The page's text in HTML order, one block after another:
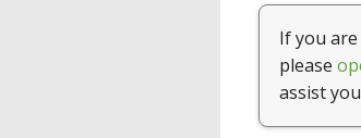
If you
please
assist